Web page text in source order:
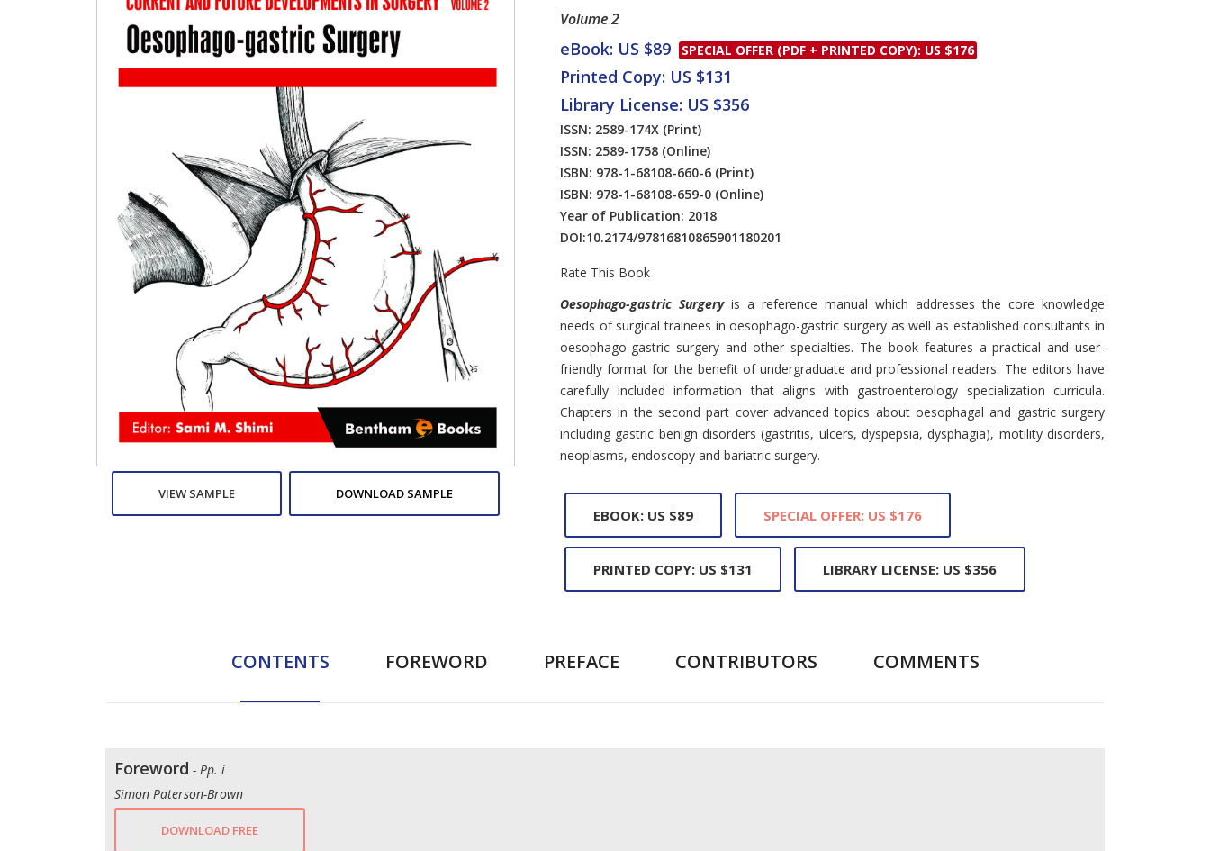
Permissions
Submit Proposals and
Manuscripts
VIEW SAMPLE DOWNLOAD SAMPLE
Volume 2
eBook: US $89 SPECIAL OFFER (PDF + PRINTED COPY): US $176
Printed Copy: US $131
Library License: US $356
ISSN: 2589-174X (Print)
ISSN: 2589-1758 (Online)
ISBN: 978-1-68108-660-6 (Print)
ISBN: 978-1-68108-659-0 (Online)
Year of Publication: 2018
DOI:10.2174/97816810865901180201
Rate This Book
Introduction
Oesophago-gastric Surgery is a reference manual which addresses the core knowledge
needs of surgical trainees in oesophago-gastric surgery as well as established consultants in
oesophago-gastric surgery and other specialties. The book features a practical and user-
friendly format for the benefit of undergraduate and professional readers. The editors have
carefully included information that aligns with gastroenterology specialization curricula.
Chapters in the second part cover advanced topics about oesophagal and gastric surgery
including gastric benign disorders (gastritis, ulcers, dyspepsia, dysphagia), motility disorders,
neoplasms, endoscopy and bariatric surgery.
EBOOK: US $89 SPECIAL OFFER: US $176
PRINTED COPY: US $131 LIBRARY LICENSE: US $356
CONTENTS FOREWORD PREFACE CONTRIBUTORS COMMENTS
Foreword - Pp. i
Simon Paterson-Brown
DOWNLOAD FREE